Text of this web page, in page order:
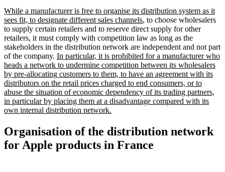
While a manufacturer is free to organise its distribution system as it
sees fit, to designate different sales channels, to choose wholesalers
to supply certain retailers and to reserve direct supply for other
retailers, it must comply with competition law as long as the
stakeholders in the distribution network are independent and not part
of the company. In particular, it is prohibited for a manufacturer who
heads a network to undermine competition between its wholesalers
by pre-allocating customers to them, to have an agreement with its
distributors on the retail prices charged to end consumers, or to
abuse the situation of economic dependency of its trading partners,
in particular by placing them at a disadvantage compared with its
own internal distribution network.
Organisation of the distribution network
for Apple products in France